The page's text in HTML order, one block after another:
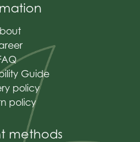
Guide
policy
policy
methods